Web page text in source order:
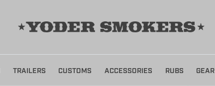
TRAILERS CUSTOMS ACCESSORIES RUBS GEAR